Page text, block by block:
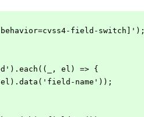
behavior=cvss4-field-switch]');
el) => {
name'));